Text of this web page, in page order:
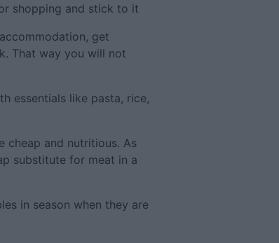
shopping and stick to it
get
That way you will not
essentials like pasta, rice,
cheap and nutritious. As
substitute for meat in a
in season when they are